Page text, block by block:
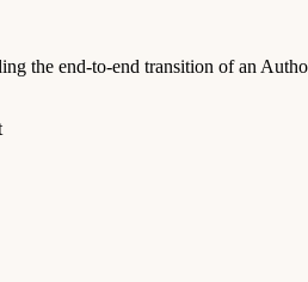
the end-to-end transition of an